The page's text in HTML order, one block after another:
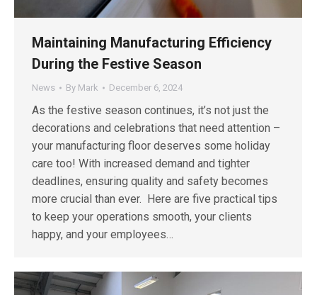
Maintaining Manufacturing Efficiency
During the Festive Season
News By Mark December 6, 2024
As the festive season continues, it’s not just the
decorations and celebrations that need attention –
your manufacturing floor deserves some holiday
care too! With increased demand and tighter
deadlines, ensuring quality and safety becomes
more crucial than ever. Here are five practical tips
to keep your operations smooth, your clients
happy, and your employees…